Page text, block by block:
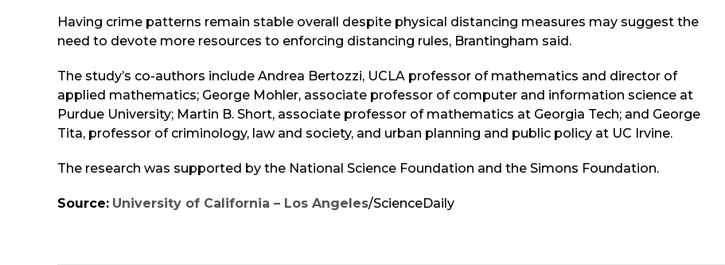
Having crime patterns remain stable overall despite physical distancing measures may suggest the
need to devote more resources to enforcing distancing rules, Brantingham said.
The study’s co-authors include Andrea Bertozzi, UCLA professor of mathematics and director of
applied mathematics; George Mohler, associate professor of computer and information science at
Purdue University; Martin B. Short, associate professor of mathematics at Georgia Tech; and George
Tita, professor of criminology, law and society, and urban planning and public policy at UC Irvine.
The research was supported by the National Science Foundation and the Simons Foundation.
Source: University of California – Los Angeles/ScienceDaily